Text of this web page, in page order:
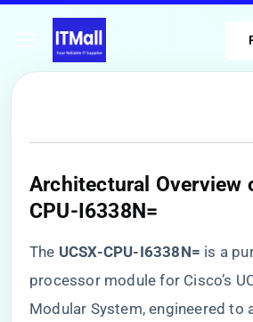
​Architectural Overview
CPU-I6338N=​
The ​ ​UCSX-CPU-I6338N=​ is a
processor module for Cisco’s
Modular System, engineered to